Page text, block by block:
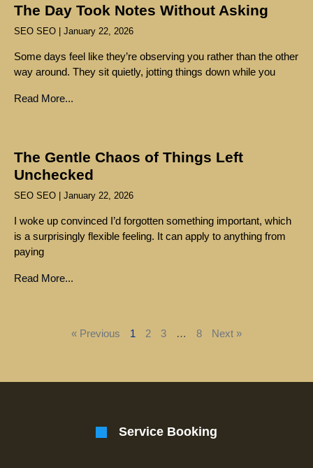
The Day Took Notes Without Asking
SEO SEO January 22, 2026
Some days feel like they’re observing you rather than the other
way around. They sit quietly, jotting things down while you
Read More...
The Gentle Chaos of Things Left
Unchecked
SEO SEO January 22, 2026
I woke up convinced I’d forgotten something important, which
is a surprisingly flexible feeling. It can apply to anything from
paying
Read More...
« Previous 1 2 3 … 8 Next »
Service Booking